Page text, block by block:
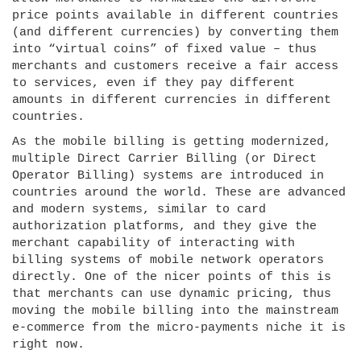
price points available in different countries
(and different currencies) by converting them
into “virtual coins” of fixed value – thus
merchants and customers receive a fair access
to services, even if they pay different
amounts in different currencies in different
countries.
As the mobile billing is getting modernized,
multiple Direct Carrier Billing (or Direct
Operator Billing) systems are introduced in
countries around the world. These are advanced
and modern systems, similar to card
authorization platforms, and they give the
merchant capability of interacting with
billing systems of mobile network operators
directly. One of the nicer points of this is
that merchants can use dynamic pricing, thus
moving the mobile billing into the mainstream
e-commerce from the micro-payments niche it is
right now.